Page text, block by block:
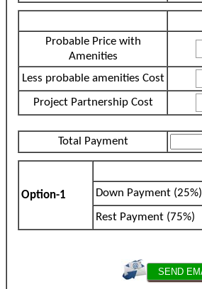
Probable Price with
Amenities
Less probable amenities Cost
Project Partnership Cost
Total Payment
Option-1
Down Payment (25%)
Rest Payment (75%)